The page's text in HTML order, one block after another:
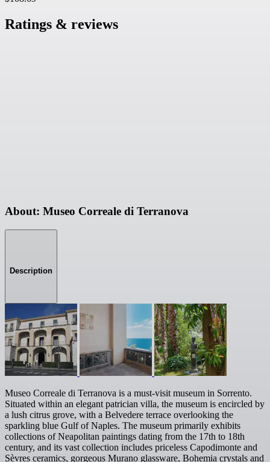
Ratings & reviews
About: Museo Correale di Terranova
Description
Museo Correale di Terranova is a must-visit museum in Sorrento.
Situated within an elegant patrician villa, the museum is encircled by
a lush citrus grove, with a Belvedere terrace overlooking the
sparkling blue Gulf of Naples. The museum primarily exhibits
collections of Neapolitan paintings dating from the 17th to 18th
century, and its vast collection includes priceless Capodimonte and
Sèvres ceramics, gorgeous Murano glassware, Bohemia crystals and